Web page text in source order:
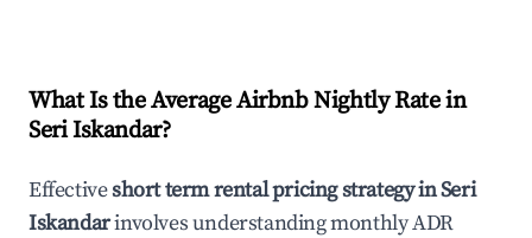
What Is the Average Airbnb Nightly Rate in
Seri Iskandar?
Effectiveshort term rental pricing strategy inSeri
Iskandarinvolves understanding monthly ADR